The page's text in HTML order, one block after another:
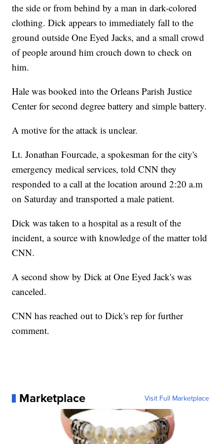
the side or from behind by a man in dark-colored
clothing. Dick appears to immediately fall to the
ground outside One Eyed Jacks, and a small crowd
of people around him crouch down to check on
him.
Hale was booked into the Orleans Parish Justice
Center for second degree battery and simple battery.
A motive for the attack is unclear.
Lt. Jonathan Fourcade, a spokesman for the city's
emergency medical services, told CNN they
responded to a call at the location around 2:20 a.m
on Saturday and transported a male patient.
Dick was taken to a hospital as a result of the
incident, a source with knowledge of the matter told
CNN.
A second show by Dick at One Eyed Jack's was
canceled.
CNN has reached out to Dick's rep for further
comment.
Marketplace Visit Full Marketplace